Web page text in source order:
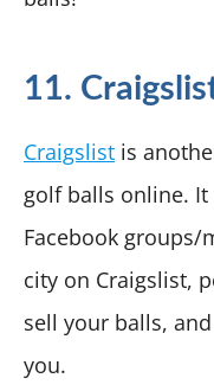
11.
Craigslist is
golf balls online.
Facebook groups/
city on Craigslist,
sell your balls,
you.